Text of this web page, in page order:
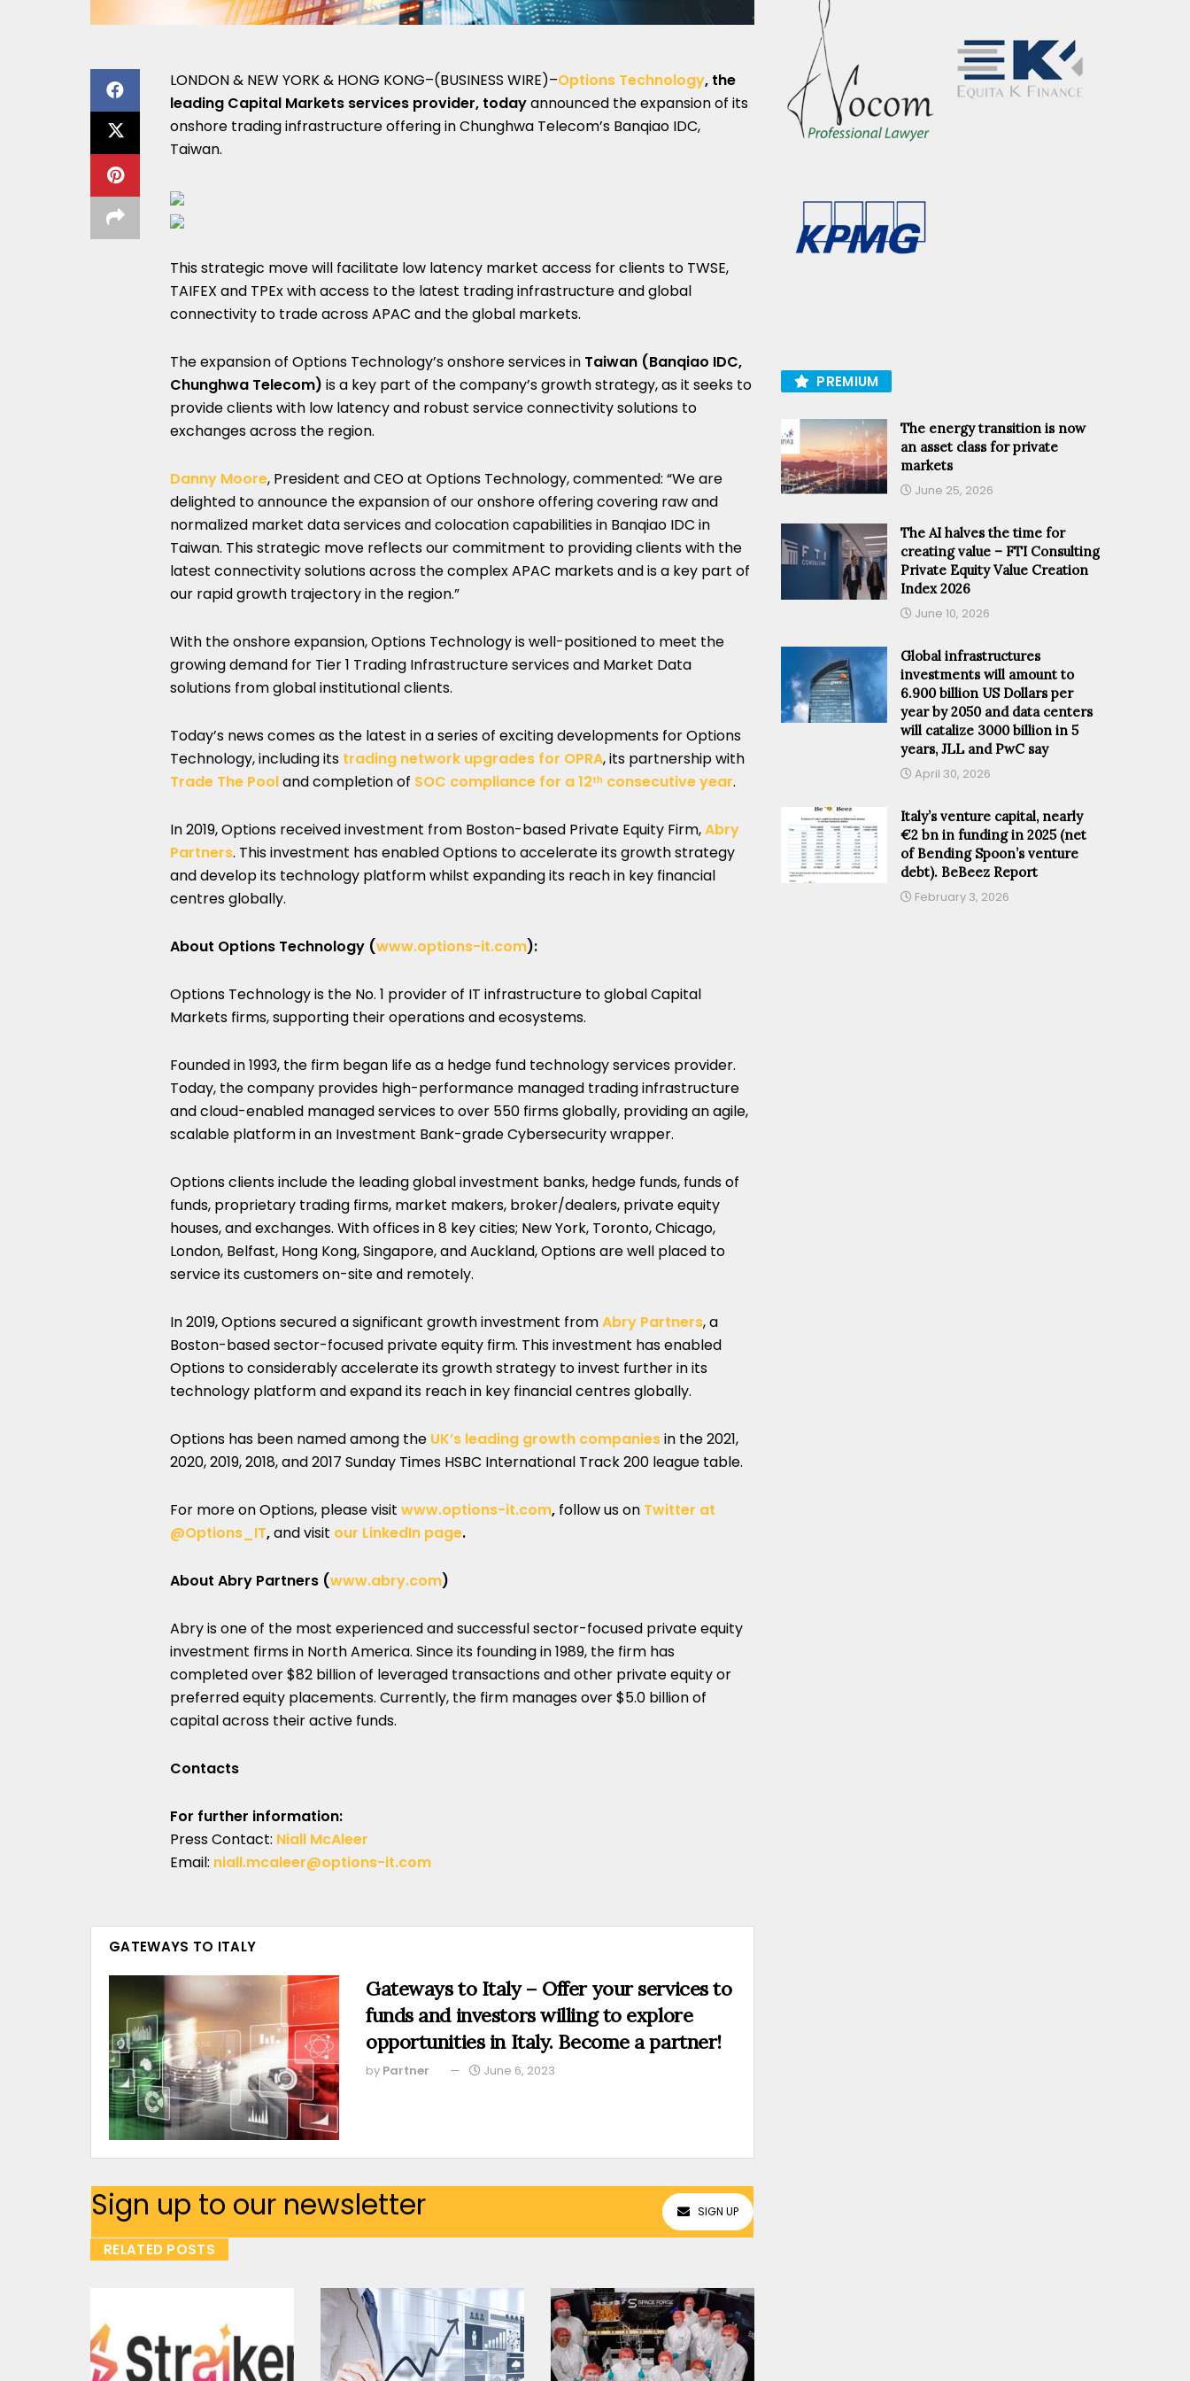
LONDON & NEW YORK & HONG KONG–(BUSINESS WIRE)–Options Technology, the
leading Capital Markets services provider, todayannounced the expansion of its
onshore trading infrastructure offering in Chunghwa Telecom’s Banqiao IDC,
Taiwan.
This strategic move will facilitate low latency market access for clients to TWSE,
TAIFEX and TPEx with access to the latest trading infrastructure and global
connectivity to trade across APAC and the global markets.
The expansion of Options Technology’s onshore services in Taiwan (Banqiao IDC,
Chunghwa Telecom) is a key part of the company’s growth strategy, as it seeks to
provide clients with low latency and robust service connectivity solutions to
exchanges across the region.
Danny Moore, President and CEO at Options Technology, commented: “We are
delighted to announce the expansion of our onshore offering covering raw and
normalized market data services and colocation capabilities in Banqiao IDC in
Taiwan. This strategic move reflects our commitment to providing clients with the
latest connectivity solutions across the complex APAC markets and is a key part of
our rapid growth trajectory in the region.”
With the onshore expansion, Options Technology is well-positioned to meet the
growing demand for Tier 1 Trading Infrastructure services and Market Data
solutions from global institutional clients.
Today’s news comes as the latest in a series of exciting developments for Options
Technology, including its trading network upgrades for OPRA, its partnership with
Trade The Pooland completion of SOC compliance for a 12th consecutive year.
In 2019, Options received investment from Boston-based Private Equity Firm,Abry
Partners. This investment has enabled Options to accelerate its growth strategy
and develop its technology platform whilst expanding its reach in key financial
centres globally.
About Options Technology (www.options-it.com):
Options Technology is the No. 1 provider of IT infrastructure to global Capital
Markets firms, supporting their operations and ecosystems.
Founded in 1993, the firm began life as a hedge fund technology services provider.
Today, the company provides high-performance managed trading infrastructure
and cloud-enabled managed services to over 550 firms globally, providing an agile,
scalable platform in an Investment Bank-grade Cybersecurity wrapper.
Options clients include the leading global investment banks, hedge funds, funds of
funds, proprietary trading firms, market makers, broker/dealers, private equity
houses, and exchanges. With offices in 8 key cities; New York, Toronto, Chicago,
London, Belfast, Hong Kong, Singapore, and Auckland, Options are well placed to
service its customers on-site and remotely.
In 2019, Options secured a significant growth investment fromAbry Partners, a
Boston-based sector-focused private equity firm. This investment has enabled
Options to considerably accelerate its growth strategy to invest further in its
technology platform and expand its reach in key financial centres globally.
Options has been named among the UK’s leading growth companiesin the 2021,
2020, 2019, 2018, and 2017 Sunday Times HSBC International Track 200 league table.
For more on Options, please visit www.options-it.com, follow us on Twitter at
@Options_IT,and visit our LinkedIn page.
About Abry Partners (www.abry.com)
Abry is one of the most experienced and successful sector-focused private equity
investment firms in North America. Since its founding in 1989, the firm has
completed over $82 billion of leveraged transactions and other private equity or
preferred equity placements. Currently, the firm manages over $5.0 billion of
capital across their active funds.
Contacts
For further information:
Press Contact: Niall McAleer
Email: niall.mcaleer@options-it.com
GATEWAYS TO ITALY
Gateways to Italy – Offer your services to
funds and investors willing to explore
opportunities in Italy. Become a partner!
by Partner June 6, 2023
Sign up to our newsletter SIGN UP
RELATED POSTS
PREMIUM
The energy transition is now
an asset class for private
markets
June 25, 2026
The AI halves the time for
creating value – FTI Consulting
Private Equity Value Creation
Index 2026
June 10, 2026
Global infrastructures
investments will amount to
6.900 billion US Dollars per
year by 2050 and data centers
will catalize 3000 billion in 5
years, JLL and PwC say
April 30, 2026
Italy’s venture capital, nearly
€2 bn in funding in 2025 (net
of Bending Spoon’s venture
debt). BeBeez Report
February 3, 2026